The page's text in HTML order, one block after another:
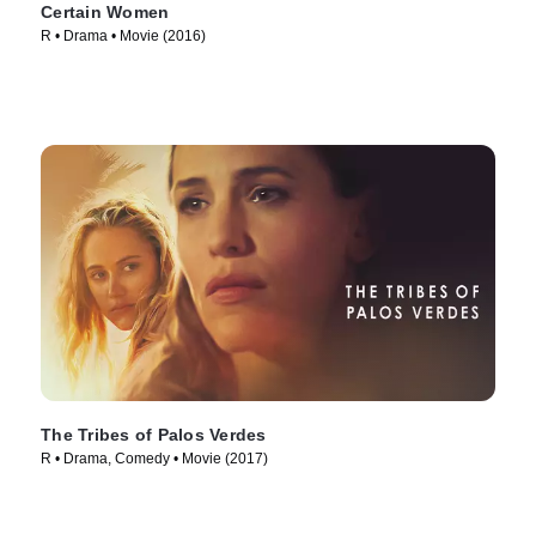
Certain Women
R • Drama • Movie (2016)
The Tribes of Palos Verdes
R • Drama, Comedy • Movie (2017)